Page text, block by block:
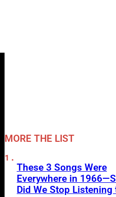
MORE THE LIST
These 3 Songs Were
Everywhere in
Did We Stop Listening